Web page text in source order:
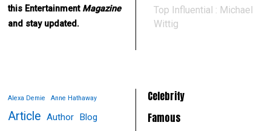
this Entertainment Magazine
and stay updated.
Top Influential : Michael
Wittig
Alexa Demie Anne Hathaway
Article Author Blog
Celebrity
Famous